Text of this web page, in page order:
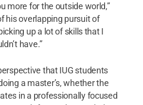
more for the outside world,”
his overlapping pursuit of
up a lot of skills that I
have.”
that IUG students
a master’s, whether the
in a professionally focused